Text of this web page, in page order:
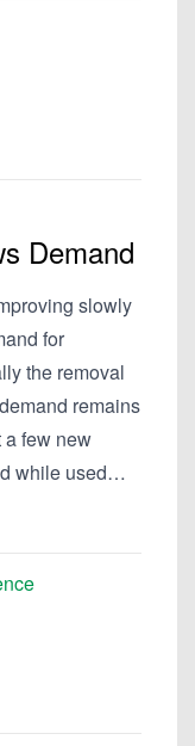
Demand
slowly
for
the removal
remains
a few new
while used…